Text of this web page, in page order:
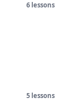
6 lessons
5 lessons